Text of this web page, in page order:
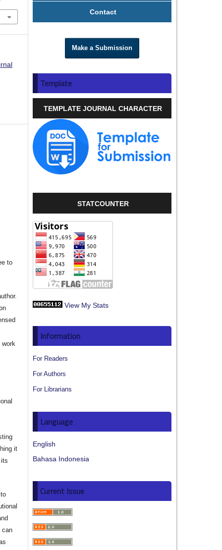
to
work
it
can
Contact
Make a Submission
Template
TEMPLATE JOURNAL CHARACTER
STATCOUNTER
View My Stats
Information
For Readers
For Authors
For Librarians
Language
English
Bahasa Indonesia
Current Issue